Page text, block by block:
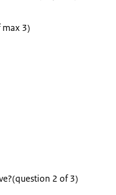
3)
(question 2 of 3)